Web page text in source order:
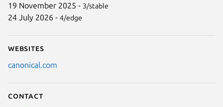
19 November 2025 - 3/stable
24 July 2026 - 4/edge
Websites
canonical.com
Contact